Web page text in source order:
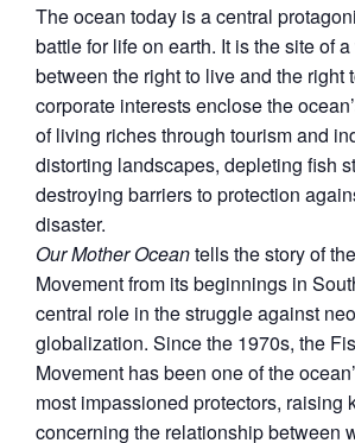
The ocean today is a central
battle for life on earth. It is the site of
between the right to live and the right
corporate interests enclose the
of living riches through tourism and
distorting landscapes, depleting fish
destroying barriers to protection
disaster.
Our Mother Oceantells the story of
Movement from its beginnings in
central role in the struggle against
globalization. Since the 1970s, the
Movement has been one of the
most impassioned protectors, raising
concerning the relationship between